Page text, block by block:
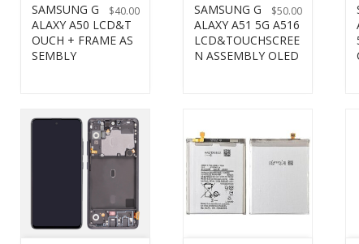
$40.00
SAMSUNG G
ALAXY A50 LCD&T
OUCH + FRAME AS
SEMBLY
$50.00
SAMSUNG G
ALAXY A51 5G A516
LCD&TOUCHSCREE
N ASSEMBLY OLED